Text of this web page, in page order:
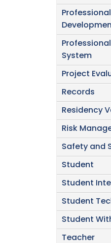
Professional
System
Project
Records
Residency
Risk
Safety and
Student
Student
Student
Student
Teacher